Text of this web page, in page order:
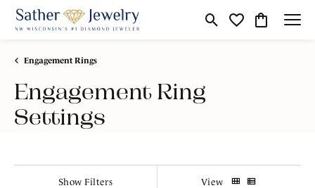
Toggle Search Menu
Toggle My
Toggle
Engagement Rings
Engagement Ring
Settings
Show Filters View